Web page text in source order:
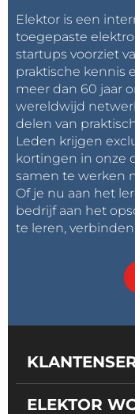
Elektor is een
toegepaste
startups voorziet
praktische kennis
meer dan 60 jaar
wereldwijd
delen van
Leden krijgen
kortingen in onze
samen te werken
Of je nu aan het
bedrijf aan het
te leren,
ELEKTOR